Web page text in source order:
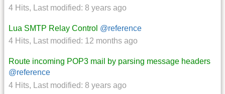
4 Hits, Last modified: 8 years ago
Lua SMTP Relay Control @reference
4 Hits, Last modified: 12 months ago
Route incoming POP3 mail by parsing message headers
@reference
4 Hits, Last modified: 8 years ago